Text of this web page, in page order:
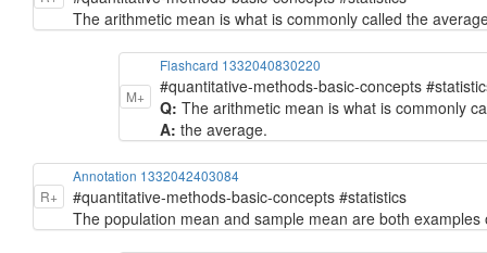
The arithmetic mean is what is commonly called the
M+
Flashcard 1332040830220
#quantitative-methods-basic-concepts
Q:The arithmetic mean is what is commonly
A:the average.
R+
Annotation 1332042403084
#quantitative-methods-basic-concepts #statistics
The population mean and sample mean are both